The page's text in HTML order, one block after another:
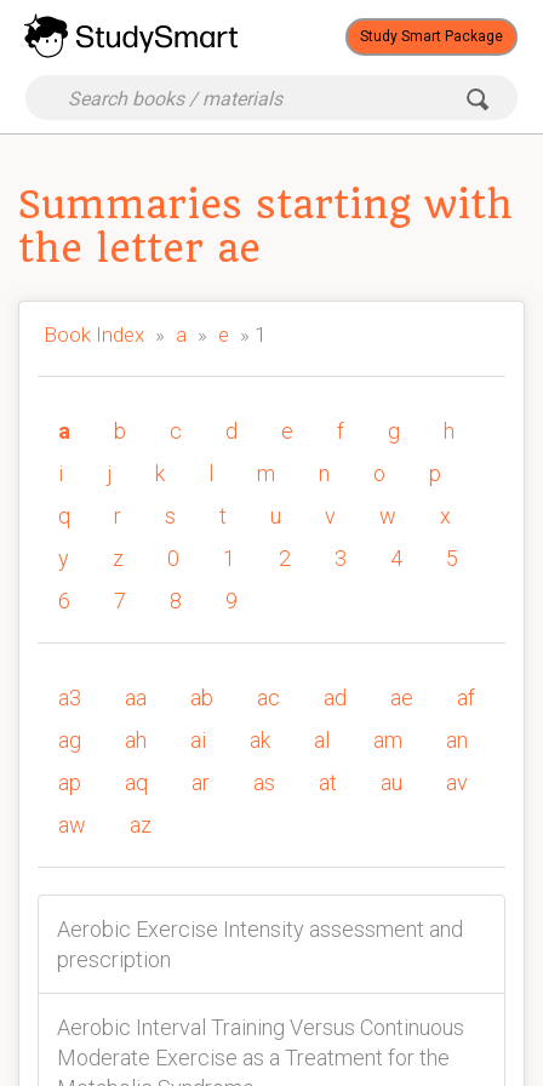
Study Smart Package
Summaries starting with
the letter ae
Book Index » a » e » 1
a b c d e f g
h
i
j k m n o
p
q
r s t u v w
x
y
z 0 1 2 3 4
5
6
7 8 9
a3 aa ab ac ad ae
af
ag
ah ai ak al am
an
ap
aq ar as at au
av
aw
az
Aerobic Exercise Intensity assessment and
prescription
Aerobic Interval Training Versus Continuous
Moderate Exercise as a Treatment for the